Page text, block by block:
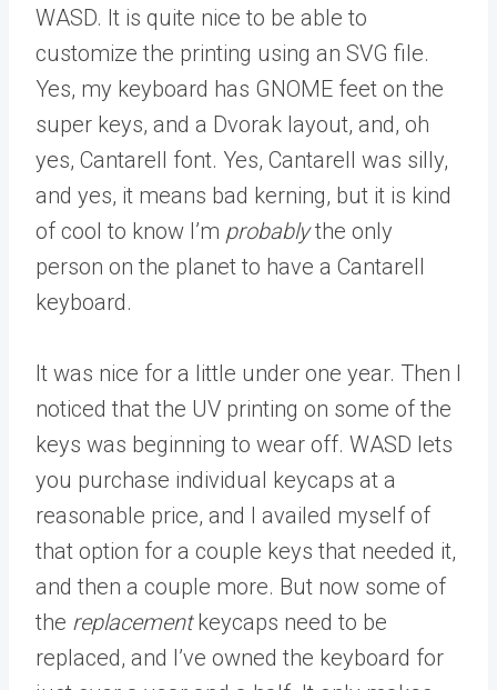
WASD. It is quite nice to be able to
customize the printing using an SVG file.
Yes, my keyboard has GNOME feet on the
super keys, and a Dvorak layout, and, oh
yes, Cantarell font. Yes, Cantarell was silly,
and yes, it means bad kerning, but it is kind
of cool to know I’m probablythe only
person on the planet to have a Cantarell
keyboard.
It was nice for a little under one year. Then I
noticed that the UV printing on some of the
keys was beginning to wear off. WASD lets
you purchase individual keycaps at a
reasonable price, and I availed myself of
that option for a couple keys that needed it,
and then a couple more. But now some of
the replacementkeycaps need to be
replaced, and I’ve owned the keyboard for